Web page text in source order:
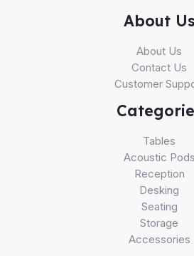
About Us
About Us
Contact Us
Customer
Tables
Acoustic Pods
Reception
Desking
Seating
Storage
Accessories